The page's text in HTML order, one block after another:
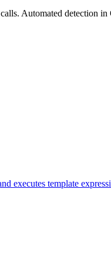
Automated detection
executes template